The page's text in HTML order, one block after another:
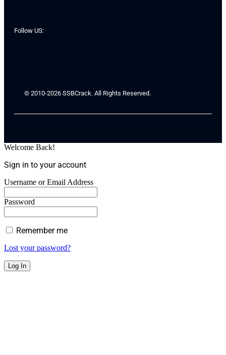
Follow US:
© 2010-2026 SSBCrack. All Rights Reserved.
Welcome Back!
Sign in to your account
Username or Email Address
Password
Remember me
Lost your password?